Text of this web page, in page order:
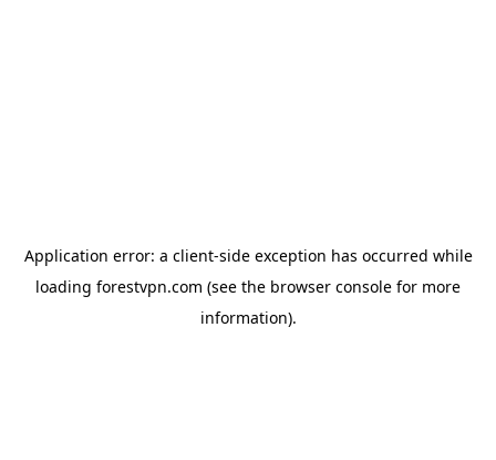
Application error: a client-side exception has occurred while
loading forestvpn.com (see the browser console for more
information).